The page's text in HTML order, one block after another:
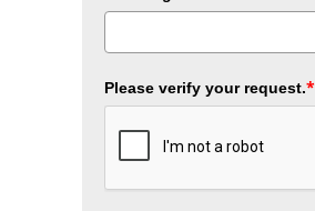
Please verify your request.*